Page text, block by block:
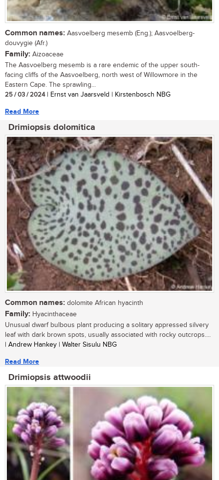
Common names: Aasvoelberg mesemb (Eng.); Aasvoelberg-
douvygie (Afr.)
Family: Aizoaceae
The Aasvoelberg mesemb is a rare endemic of the upper south-
facing cliffs of the Aasvoelberg, north west of Willowmore in the
Eastern Cape. The sprawling...
25 / 03 / 2024| Ernst van Jaarsveld | Kirstenbosch NBG
Read More
Drimiopsis dolomitica
Common names: dolomite African hyacinth
Family: Hyacinthaceae
Unusual dwarf bulbous plant producing a solitary appressed silvery
leaf with dark brown spots, usually associated with rocky outcrops....
| Andrew Hankey | Walter Sisulu NBG
Read More
Drimiopsis attwoodii